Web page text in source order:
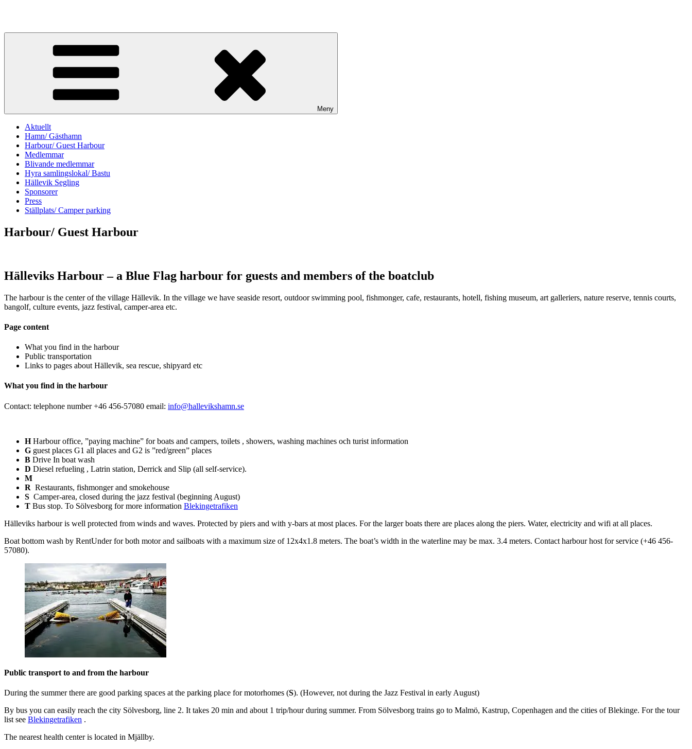
Meny
Aktuellt
Hamn/ Gästhamn
Harbour/ Guest Harbour
Medlemmar
Blivande medlemmar
Hyra samlingslokal/ Bastu
Hällevik Segling
Sponsorer
Press
Ställplats/ Camper parking
Harbour/ Guest Harbour
Hälleviks Harbour – a Blue Flag harbour for guests and members of the boatclub
The harbour is the center of the village Hällevik. In the village we have seaside resort, outdoor swimming pool, fishmonger, cafe, restaurants, hotell, fishing museum, art galleriers, nature reserve, tennis courts,
bangolf, culture events, jazz festival, camper-area etc.
Page content
What you find in the harbour
Public transportation
Links to pages about Hällevik, sea rescue, shipyard etc
What you find in the harbour
Contact: telephone number +46 456-57080 email: info@hallevikshamn.se
HHarbour office, ”paying machine” for boats and campers, toilets , showers, washing machines och turist information
G guest places G1 all places and G2 is ”red/green” places
B Drive In boat wash
D Diesel refueling , Latrin station, Derrick and Slip (all self-service).
M
R Restaurants, fishmonger and smokehouse
S Camper-area, closed during the jazz festival (beginning August)
T Bus stop. To Sölvesborg for more information Blekingetrafiken
Hälleviks harbour is well protected from winds and waves. Protected by piers and with y-bars at most places. For the larger boats there are places along the piers. Water, electricity and wifi at all places.
Boat bottom wash by RentUnder for both motor and sailboats with a maximum size of 12x4x1.8 meters. The boat’s width in the waterline may be max. 3.4 meters. Contact harbour host for service (+46 456-
57080).
Public transport to and from the harbour
During the summer there are good parking spaces at the parking place for motorhomes (S). (However, not during the Jazz Festival in early August)
By bus you can easily reach the city Sölvesborg, line 2. It takes 20 min and about 1 trip/hour during summer. From Sölvesborg trains go to Malmö, Kastrup, Copenhagen and the cities of Blekinge. For the tour
list see Blekingetrafiken .
The nearest health center is located in Mjällby.